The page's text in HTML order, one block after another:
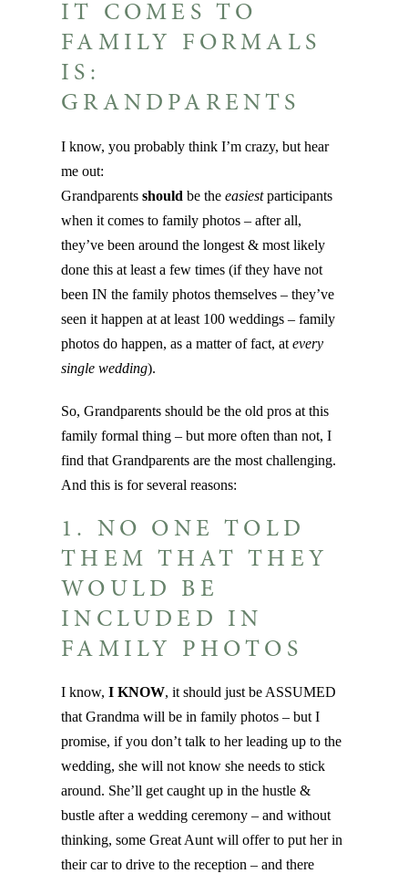
IT COMES TO
FAMILY FORMALS
IS:
GRANDPARENTS
I know, you probably think I’m crazy, but hear
me out:
Grandparentsshould be theeasiestparticipants
when it comes to family photos – after all,
they’ve been around the longest & most likely
done this at least a few times (if they have not
been IN the family photos themselves – they’ve
seen it happen at at least 100 weddings – family
photos do happen, as a matter of fact, atevery
single wedding).
So, Grandparents should be the old pros at this
family formal thing – but more often than not, I
find that Grandparents are the most challenging.
And this is for several reasons:
1. NO ONE TOLD
THEM THAT THEY
WOULD BE
INCLUDED IN
FAMILY PHOTOS
I know,I KNOW, it should just be ASSUMED
that Grandma will be in family photos – but I
promise, if you don’t talk to her leading up to the
wedding, she will not know she needs to stick
around. She’ll get caught up in the hustle &
bustle after a wedding ceremony – and without
thinking, some Great Aunt will offer to put her in
their car to drive to the reception – and there